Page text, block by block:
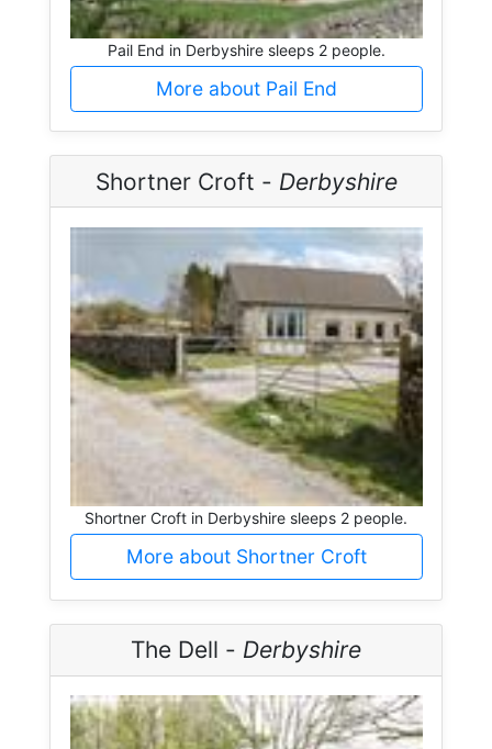
Pail End in Derbyshire sleeps 2 people.
More about Pail End
Shortner Croft - Derbyshire
Shortner Croft in Derbyshire sleeps 2 people.
More about Shortner Croft
The Dell - Derbyshire